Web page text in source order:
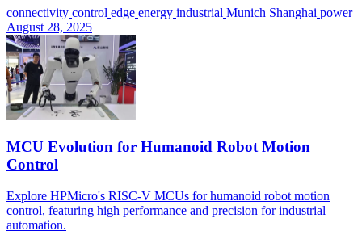
connectivity control edge energy industrial Munich Shanghai power
August 28, 2025
MCU Evolution for Humanoid Robot Motion
Control
Explore HPMicro's RISC-V MCUs for humanoid robot motion
control, featuring high performance and precision for industrial
automation.